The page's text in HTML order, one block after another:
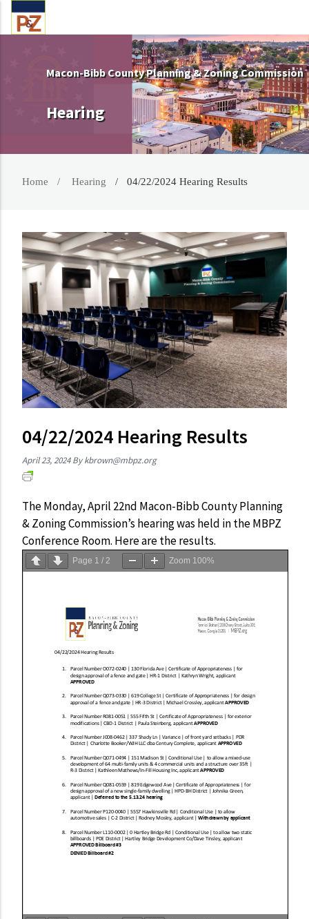
Macon-Bibb County Planning & Zoning Commission
Hearing
Home Hearing 04/22/2024 Hearing Results
04/22/2024 Hearing Results
April 23, 2024 Bykbrown@mbpz.org
The Monday, April 22nd Macon-Bibb County Planning
& Zoning Commission’s hearing was held in the MBPZ
Conference Room. Here are the results.
Page 1 / 2 Zoom 100%